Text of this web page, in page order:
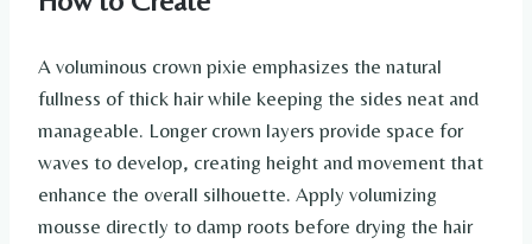
A voluminous crown pixie emphasizes the natural
fullness of thick hair while keeping the sides neat and
manageable. Longer crown layers provide space for
waves to develop, creating height and movement that
enhance the overall silhouette. Apply volumizing
mousse directly to damp roots before drying the hair